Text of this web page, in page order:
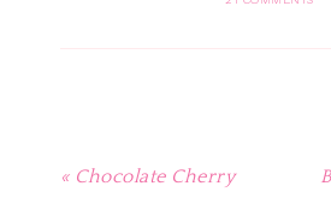
« Chocolate Cherry